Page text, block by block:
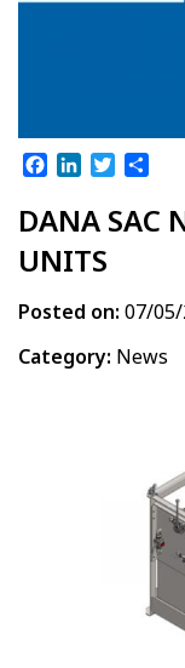
Facebook
LinkedInTwitter
DANA SAC
UNITS
Posted on: 07/
Category: News